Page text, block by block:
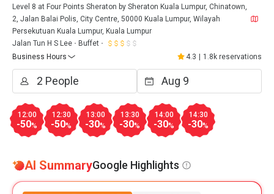
Level 8 at Four Points Sheraton by Sheraton Kuala Lumpur, Chinatown,
2, Jalan Balai Polis, City Centre, 50000 Kuala Lumpur, Wilayah
Persekutuan Kuala Lumpur, Kuala Lumpur
Jalan Tun H S Lee
Buffet
Business Hours
4.3 1.8k reservations
12:00
-50%
12:30
-50%
13:00
-30%
13:30
-30%
14:00
-30%
14:30
-30%
AI SummaryGoogle Highlights